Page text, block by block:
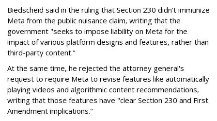
Biedscheid said in the ruling that Section 230 didn't immunize
Meta from the public nuisance claim, writing that the
government "seeks to impose liability on Meta for the
impact of various platform designs and features, rather than
third-party content."
At the same time, he rejected the attorney general's
request to require Meta to revise features like automatically
playing videos and algorithmic content recommendations,
writing that those features have "clear Section 230 and First
Amendment implications."